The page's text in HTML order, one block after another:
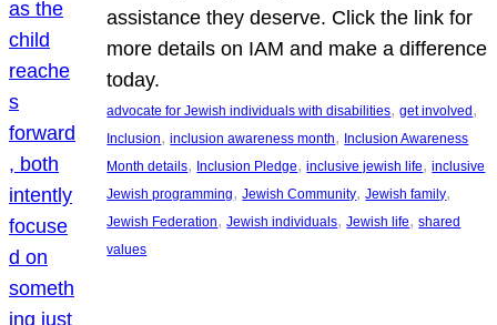
assistance they deserve. Click the link for
more details on IAM and make a difference
today.
advocate for Jewish individuals with disabilities, get involved
Inclusion, inclusion awareness month, Inclusion Awareness
Month details, Inclusion Pledge, inclusive jewish life, inclusive
Jewish programming, Jewish Community, Jewish family
Jewish Federation, Jewish individuals, Jewish life, shared
values